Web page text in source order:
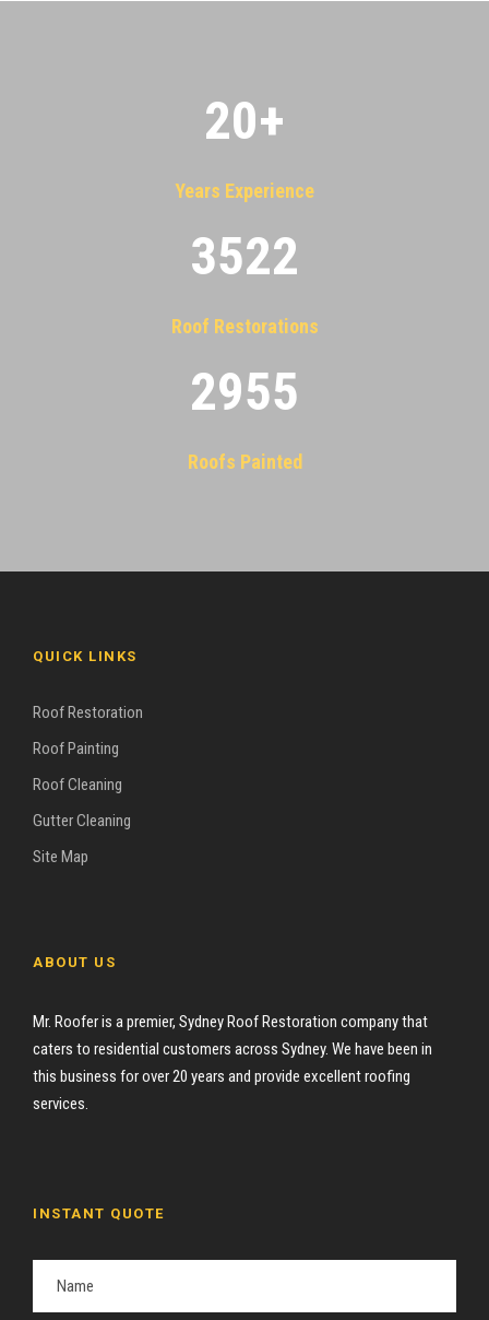
20+
Years Experience
3522
Roof Restorations
2955
Roofs Painted
QUICK LINKS
Roof Restoration
Roof Painting
Roof Cleaning
Gutter Cleaning
Site Map
ABOUT US
Mr. Roofer is a premier, Sydney Roof Restoration company that
caters to residential customers across Sydney. We have been in
this business for over 20 years and provide excellent roofing
services.
INSTANT QUOTE